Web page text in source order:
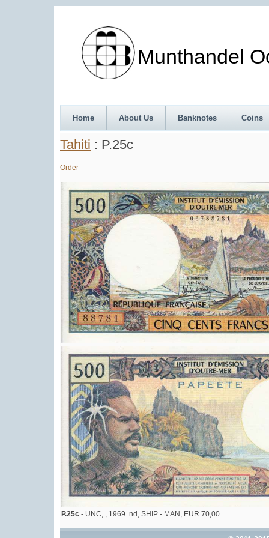
Munthandel
Home About Us Banknotes Coins
Tahiti : P.25c
Order
P.25c - UNC, , 1969 nd, SHIP - MAN, EUR 70,00